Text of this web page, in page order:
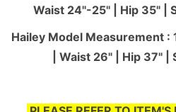
Waist 24"-25'' | Hip 35" |
Hailey Model Measurement
| Waist 26" | Hip 37" |